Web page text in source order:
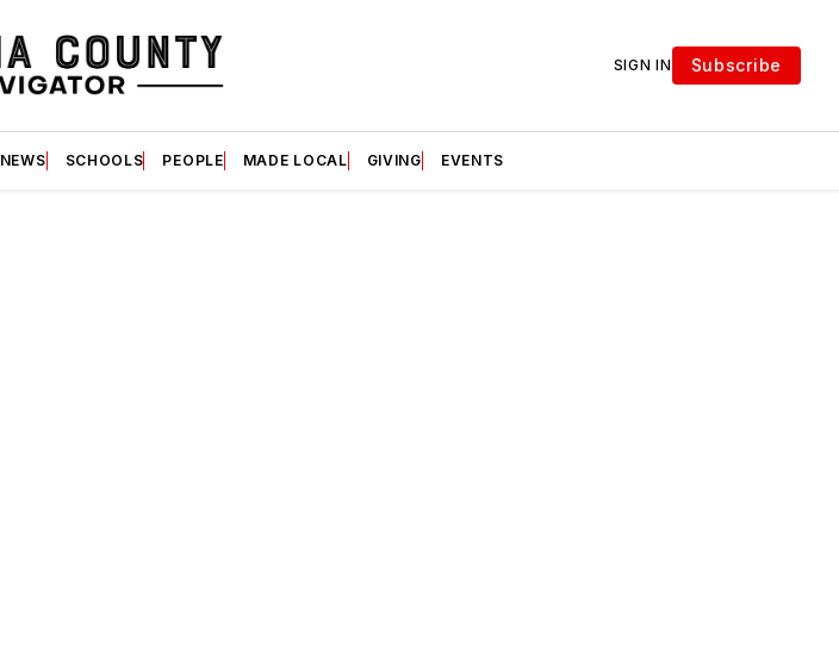
SIGN IN Subscribe
NEWS SCHOOLS PEOPLE MADE LOCAL GIVING EVENTS